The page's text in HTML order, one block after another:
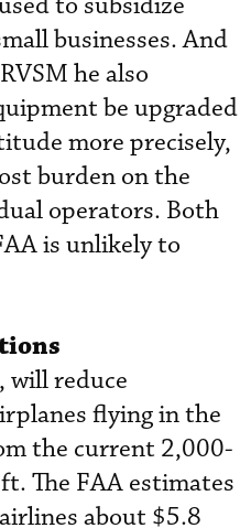
businesses. And
he also
be upgraded
more precisely,
burden on the
operators. Both
is unlikely to
will reduce
flying in the
the current 2,000-
The FAA estimates
about $5.8